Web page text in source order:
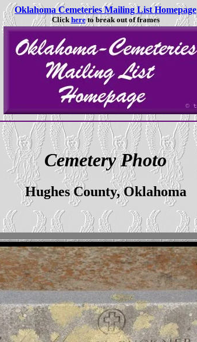
Oklahoma Cemeteries Mailing List Homepage
Click hereto break out of frames
Cemetery Photo
Hughes County, Oklahoma